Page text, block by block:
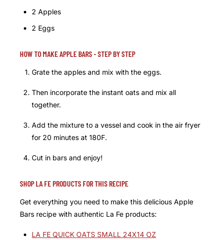
2 Apples
2 Eggs
HOW TO MAKE APPLE BARS - STEP BY STEP
Grate the apples and mix with the eggs.
Then incorporate the instant oats and mix all
together.
Add the mixture to a vessel and cook in the air fryer
for 20 minutes at 180F.
Cut in bars and enjoy!
SHOP LA FE PRODUCTS FOR THIS RECIPE
Get everything you need to make this delicious Apple
Bars recipe with authentic La Fe products:
LA FE QUICK OATS SMALL 24X14 OZ